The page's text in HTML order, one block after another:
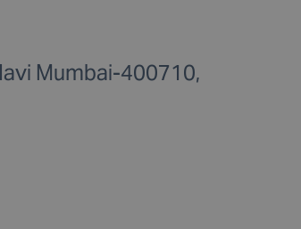
Mumbai-400710,